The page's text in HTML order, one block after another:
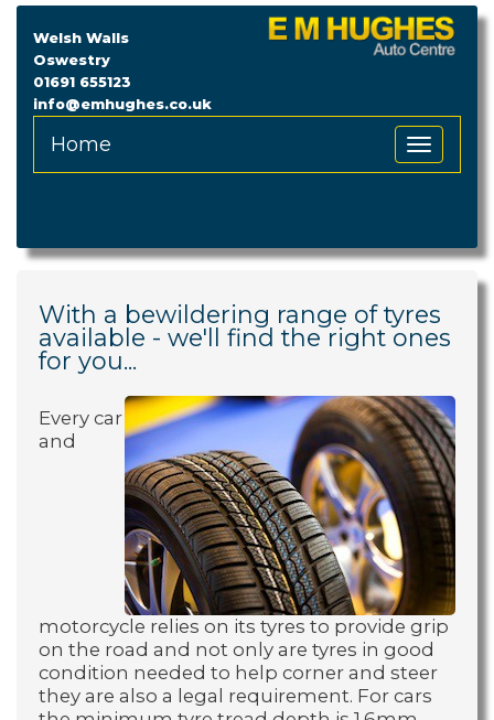
Welsh Walls
Oswestry
01691 655123
info@emhughes.co.uk
Toggle
Navigation
Home
With a bewildering range of tyres
available - we'll find the right ones
for you...
Every car
and
motorcycle relies on its tyres to provide grip
on the road and not only are tyres in good
condition needed to help corner and steer
they are also a legal requirement. For cars